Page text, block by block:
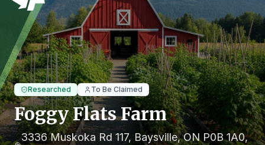
Researched To Be Claimed
Foggy Flats Farm
3336 Muskoka Rd 117, Baysville, ON P0B 1A0,